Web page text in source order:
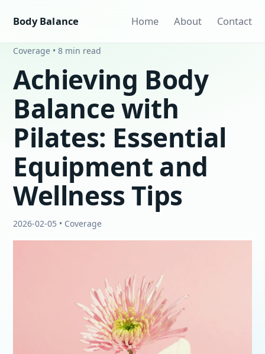
Body Balance Home About Contact
Coverage • 8 min read
Achieving Body
Balance with
Pilates: Essential
Equipment and
Wellness Tips
2026-02-05 • Coverage